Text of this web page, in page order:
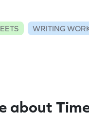
WRITING
about